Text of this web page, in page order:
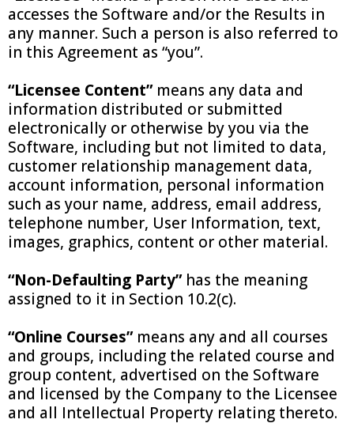
accesses the Software and/or the Results in
any manner. Such a person is also referred to
in this Agreement as “you”.
“Licensee Content” means any data and
information distributed or submitted
electronically or otherwise by you via the
Software, including but not limited to data,
customer relationship management data,
account information, personal information
such as your name, address, email address,
telephone number, User Information, text,
images, graphics, content or other material.
“Non-Defaulting Party” has the meaning
assigned to it in Section 10.2(c).
“Online Courses” means any and all courses
and groups, including the related course and
group content, advertised on the Software
and licensed by the Company to the Licensee
and all Intellectual Property relating thereto.